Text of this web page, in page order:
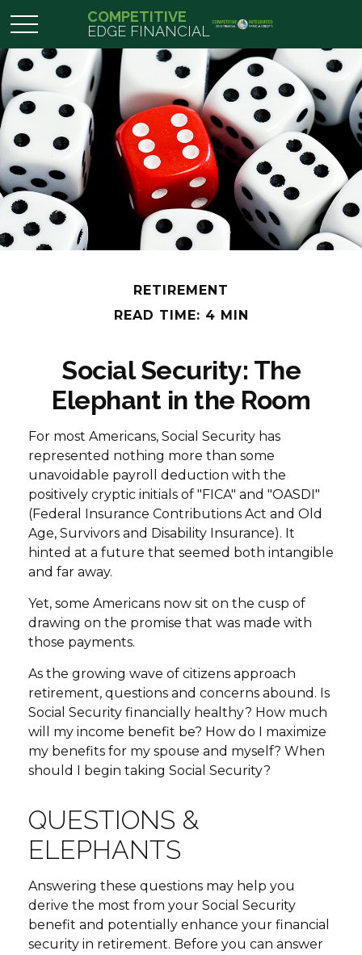
COMPETITIVE
EDGE FINANCIAL
RETIREMENT
READ TIME: 4 MIN
Social Security: The
Elephant in the Room
For most Americans, Social Security has
represented nothing more than some
unavoidable payroll deduction with the
positively cryptic initials of "FICA" and "OASDI"
(Federal Insurance Contributions Act and Old
Age, Survivors and Disability Insurance). It
hinted at a future that seemed both intangible
and far away.
Yet, some Americans now sit on the cusp of
drawing on the promise that was made with
those payments.
As the growing wave of citizens approach
retirement, questions and concerns abound. Is
Social Security financially healthy? How much
will my income benefit be? How do I maximize
my benefits for my spouse and myself? When
should I begin taking Social Security?
QUESTIONS &
ELEPHANTS
Answering these questions may help you
derive the most from your Social Security
benefit and potentially enhance your financial
security in retirement. Before you can answer